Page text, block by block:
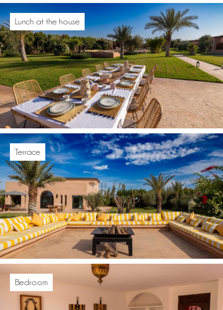
Lunch at the house
Terrace
Bedroom